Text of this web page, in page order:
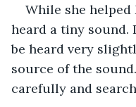
While she helped
heard a tiny sound.
be heard very
source of the
carefully and